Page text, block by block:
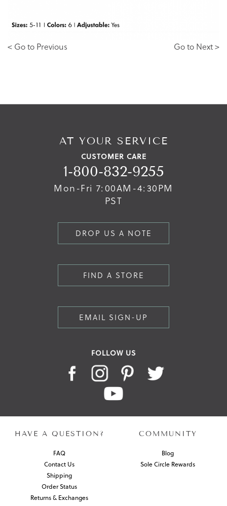
< Go to Previous Go to Next >
AT YOUR SERVICE
CUSTOMER CARE
1-800-832-9255
Mon-Fri 7:00AM-4:30PM
PST
DROP US A NOTE
FIND A STORE
EMAIL SIGN-UP
FOLLOW US
HAVE A QUESTION?
FAQ
Contact Us
Shipping
Order Status
Returns & Exchanges
COMMUNITY
Blog
Sole Circle Rewards